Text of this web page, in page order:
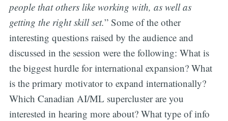
people that others like working with, as well as
getting the right skill set.” Some of the other
interesting questions raised by the audience and
discussed in the session were the following: What is
the biggest hurdle for international expansion? What
is the primary motivator to expand internationally?
Which Canadian AI/ML supercluster are you
interested in hearing more about? What type of info